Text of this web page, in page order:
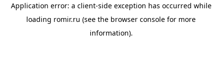
Application error: a client-side exception has occurred while
loading romir.ru (see the browser console for more
information).